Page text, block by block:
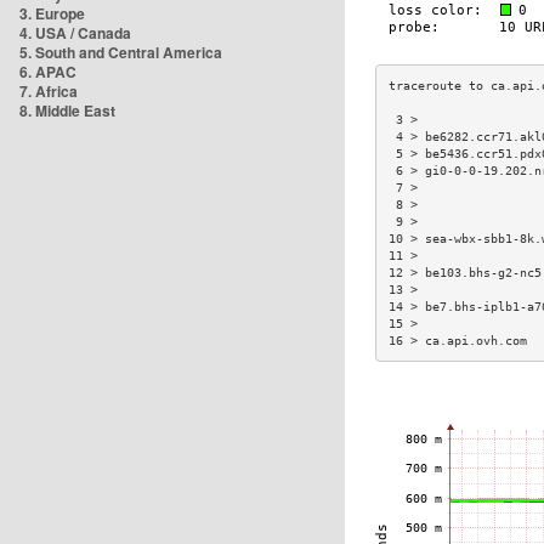
3. Europe
4. USA / Canada
5. South and Central America
6. APAC
7. Africa
8. Middle East
4 >
5 >
6 > gi0-0-0-
10 > sea-wbx-
12 > be103.bhs-
14 > be7.bhs-
16 >